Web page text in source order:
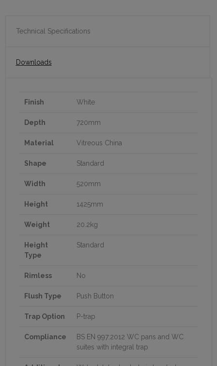
Technical Specifications
Downloads
Finish White
Depth 720mm
Material Vitreous China
Shape Standard
Width 520mm
Height 1425mm
Weight 20.2kg
Height
Type
Standard
Rimless No
Flush Type Push Button
Trap Option P-trap
Compliance
BS EN 997:2012 WC pans and WC
suites with integral trap